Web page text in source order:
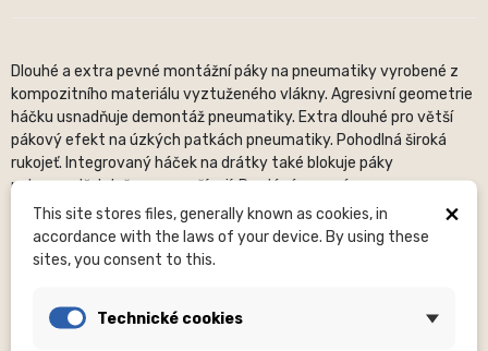
Dlouhé a extra pevné montážní páky na pneumatiky vyrobené z
kompozitního materiálu vyztuženého vlákny. Agresivní geometrie
háčku usnadňuje demontáž pneumatiky. Extra dlouhé pro větší
pákový efekt na úzkých patkách pneumatiky. Pohodlná široká
rukojeť. Integrovaný háček na drátky také blokuje páky
pohromadě, když se nepoužívají. Prodává se v páru.
Description of commonly given dimensions:OS (OS – not
specified), H – number of holes, mm – millimeters, ...
Sizes(XXS, S, or others) are included in the clothing product
Photosare for illustrative purposes only.
×
This site stores files, generally known as cookies, in
accordance with the laws of your device. By using these
sites, you consent to this.
Technické cookies